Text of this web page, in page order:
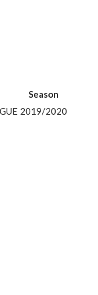
Season
2019/2020